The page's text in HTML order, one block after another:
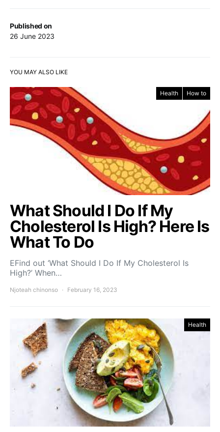
Published on
26 June 2023
YOU MAY ALSO LIKE
Health How to
What Should I Do If My
Cholesterol Is High? Here Is
What To Do
EFind out ‘What Should I Do If My Cholesterol Is
High?’ When…
Njoteah chinonso February 16, 2023
Health